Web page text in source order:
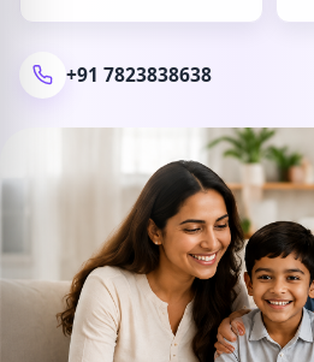
+91 7823838638